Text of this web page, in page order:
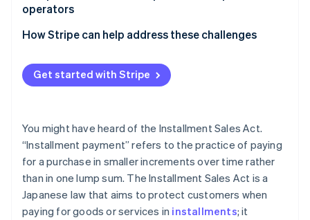
User experience for consumers
operators
How Stripe can help address these challenges
Get started with Stripe
You might have heard of the Installment Sales Act.
“Installment payment” refers to the practice of paying
for a purchase in smaller increments over time rather
than in one lump sum. The Installment Sales Act is a
Japanese law that aims to protect customers when
paying for goods or services in installments; it